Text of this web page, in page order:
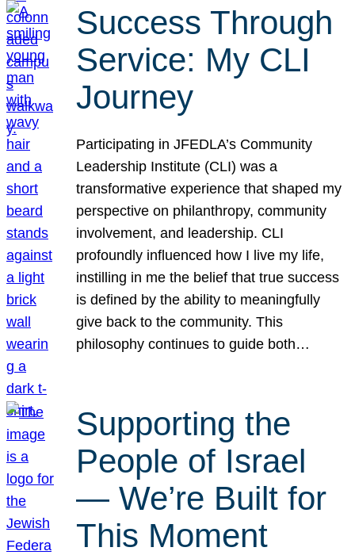
Success Through
Service: My CLI
Journey
Participating in JFEDLA’s Community
Leadership Institute (CLI) was a
transformative experience that shaped my
perspective on philanthropy, community
involvement, and leadership. CLI
profoundly influenced how I live my life,
instilling in me the belief that true success
is defined by the ability to meaningfully
give back to the community. This
philosophy continues to guide both…
Supporting the
People of Israel
— We’re Built for
This Moment